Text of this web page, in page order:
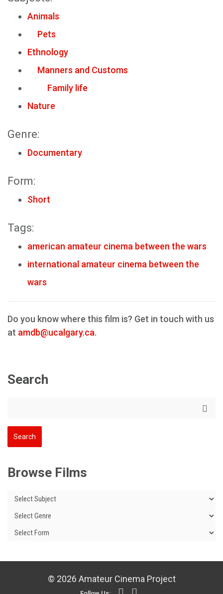
Animals
Pets
Ethnology
Manners and Customs
Family life
Nature
Genre:
Documentary
Form:
Short
Tags:
american amateur cinema between the wars
international amateur cinema between the
wars
Do you know where this film is? Get in touch with us
at amdb@ucalgary.ca.
Search
Browse Films
© 2026 Amateur Cinema Project